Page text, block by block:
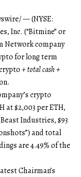
— (NYSE:
Inc. (“Bitmine” or
Network company
for long term
+ total cash +
crypto
at $2,003 per ETH,
Industries, $93
and total
are 4.49% of the
Chairman’s